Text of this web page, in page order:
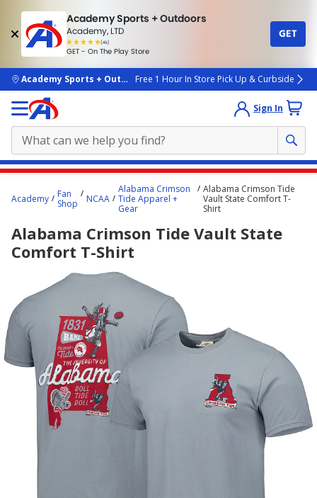
Academy Sports + Outdoors
Academy, LTD
(4k)
rated
people
GET - On The Play Store
GET
skip to main content
Academy Sports + OutdoorsFree 1 Hour In Store Pick Up & Curbside
Sign In
content
here.
Academy
Fan
Shop
NCAA
Alabama Crimson
Tide Apparel +
Gear
Alabama Crimson Tide
Vault State Comfort T-
Shirt
Alabama Crimson Tide Vault State
Comfort T-Shirt